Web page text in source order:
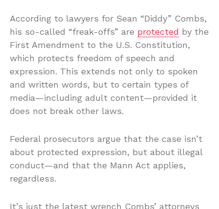
According to lawyers for Sean “Diddy” Combs,
his so-called “freak-offs” are protected by the
First Amendment to the U.S. Constitution,
which protects freedom of speech and
expression. This extends not only to spoken
and written words, but to certain types of
media—including adult content—provided it
does not break other laws.
Federal prosecutors argue that the case isn’t
about protected expression, but about illegal
conduct—and that the Mann Act applies,
regardless.
It’s just the latest wrench Combs’ attorneys